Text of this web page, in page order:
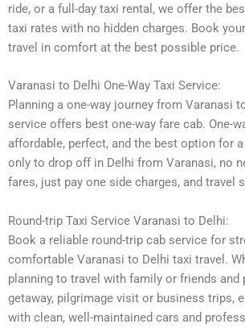
ride, or a full-day taxi rental, we offer the
taxi rates with no hidden charges. Book
travel in comfort at the best possible price.
Varanasi to Delhi One-Way Taxi Service:
Planning a one-way journey from Varanasi
service offers best one-way fare cab. One-
affordable, perfect, and the best option for
only to drop off in Delhi from Varanasi, no
fares, just pay one side charges, and travel
Round-trip Taxi Service Varanasi to Delhi:
Book a reliable round-trip cab service for
comfortable Varanasi to Delhi taxi travel.
planning to travel with family or friends and
getaway, pilgrimage visit or business trips,
with clean, well-maintained cars and